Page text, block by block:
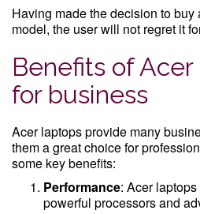
Having made the decision to buy
model, the user will not regret it
Benefits of
for business
Acer laptops provide many
them a great choice for
some key benefits:
Performance: Acer
powerful processors and